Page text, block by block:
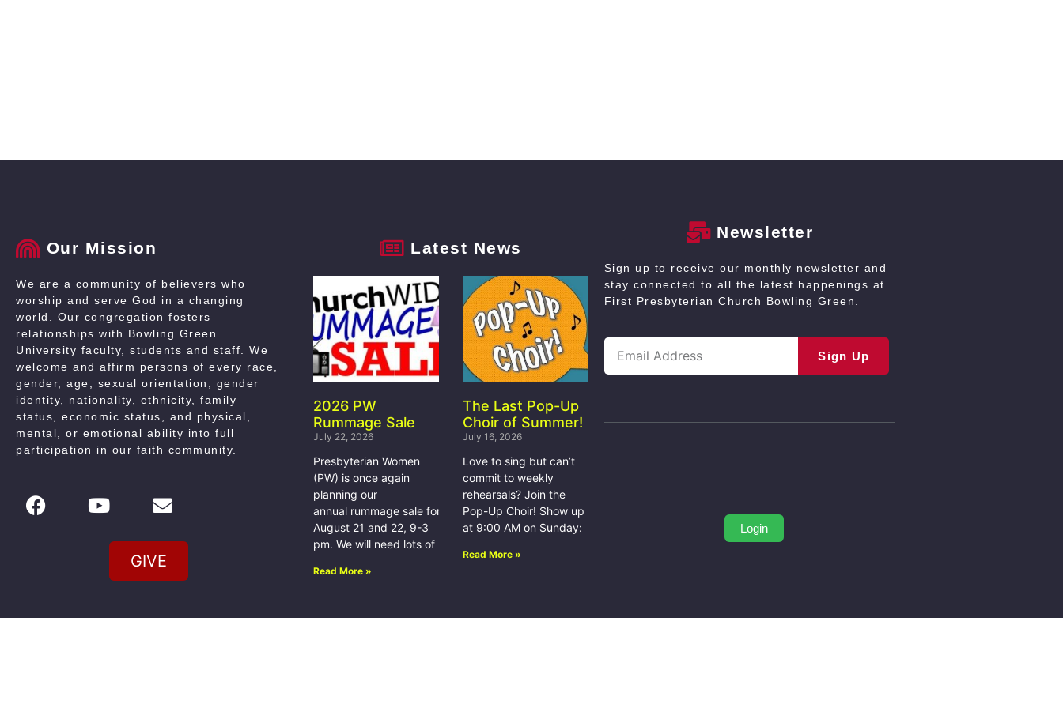
Our Mission
We are a community of believers who
worship and serve God in a changing
world. Our congregation fosters
relationships with Bowling Green
University faculty, students and staff. We
welcome and affirm persons of every race,
gender, age, sexual orientation, gender
identity, nationality, ethnicity, family
status, economic status, and physical,
mental, or emotional ability into full
participation in our faith community.
GIVE
Latest News
2026 PW
Rummage Sale
July 22, 2026
Presbyterian Women
(PW) is once again
planning our
annual rummage sale for
August 21 and 22, 9-3
pm. We will need lots of
Read More »
The Last Pop-Up
Choir of Summer!
July 16, 2026
Love to sing but can’t
commit to weekly
rehearsals? Join the
Pop-Up Choir! Show up
at 9:00 AM on Sunday:
Read More »
Newsletter
Sign up to receive our monthly newsletter and
stay connected to all the latest happenings at
First Presbyterian Church Bowling Green.
Sign Up
Login